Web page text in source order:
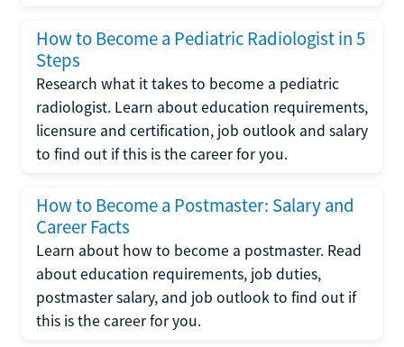
How to Become a Pediatric Radiologist in 5
Steps
Research what it takes to become a pediatric
radiologist. Learn about education requirements,
licensure and certification, job outlook and salary
to find out if this is the career for you.
How to Become a Postmaster: Salary and
Career Facts
Learn about how to become a postmaster. Read
about education requirements, job duties,
postmaster salary, and job outlook to find out if
this is the career for you.